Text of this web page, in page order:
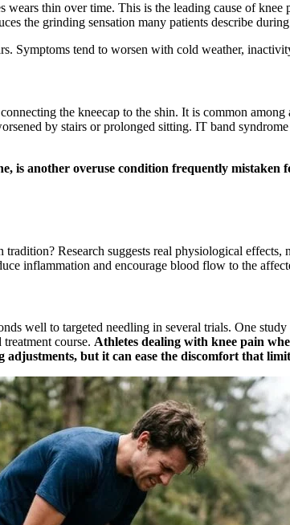
thin over time. This is the leading cause of
the grinding sensation many patients describe
Symptoms tend to worsen with cold weather,
the kneecap to the shin. It is common
by stairs or prolonged sitting. IT band
is another overuse condition frequently
Research suggests real physiological
inflammation and encourage blood flow to the
well to targeted needling in several trials. One
course. Athletes dealing with knee pain
but it can ease the discomfort that